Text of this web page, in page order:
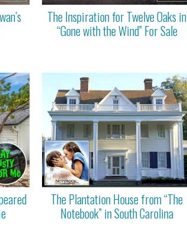
The Inspiration for Twelve Oaks in
“Gone with the Wind” For Sale
The Plantation House from “The
Notebook” in South Carolina